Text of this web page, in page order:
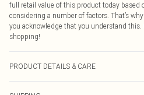
full retail value of this product today based
considering a number of factors. That’s
you acknowledge that you understand
shopping!
PRODUCT DETAILS & CARE